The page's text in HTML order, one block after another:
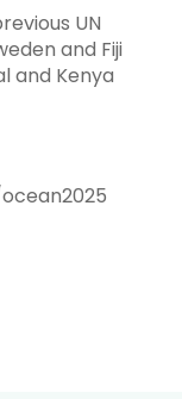
UN
and Fiji
and Kenya